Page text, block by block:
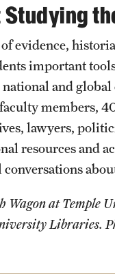
evidence,
important
and
members,
lawyers,
resources and
Wagon at Temple
Libraries.